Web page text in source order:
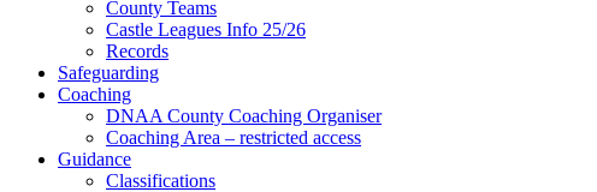
County Teams
Castle Leagues Info 25/26
Records
Safeguarding
Coaching
DNAA County Coaching Organiser
Coaching Area – restricted access
Guidance
Classifications